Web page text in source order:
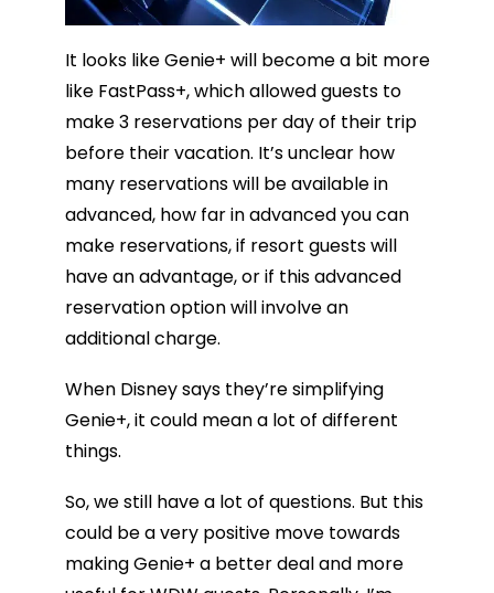
It looks like Genie+ will become a bit more
like FastPass+, which allowed guests to
make 3 reservations per day of their trip
before their vacation. It’s unclear how
many reservations will be available in
advanced, how far in advanced you can
make reservations, if resort guests will
have an advantage, or if this advanced
reservation option will involve an
additional charge.
When Disney says they’re simplifying
Genie+, it could mean a lot of different
things.
So, we still have a lot of questions. But this
could be a very positive move towards
making Genie+ a better deal and more